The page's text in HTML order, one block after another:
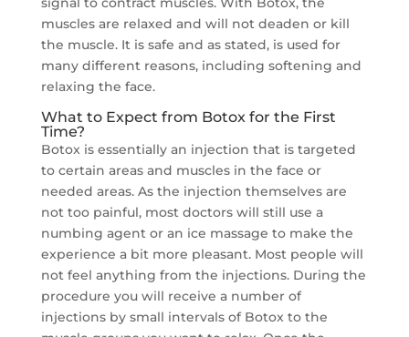
muscles are relaxed and will not deaden or kill
the muscle. It is safe and as stated, is used for
many different reasons, including softening and
relaxing the face.
What to Expect from Botox for the First
Time?
Botox is essentially an injection that is targeted
to certain areas and muscles in the face or
needed areas. As the injection themselves are
not too painful, most doctors will still use a
numbing agent or an ice massage to make the
experience a bit more pleasant. Most people will
not feel anything from the injections. During the
procedure you will receive a number of
injections by small intervals of Botox to the